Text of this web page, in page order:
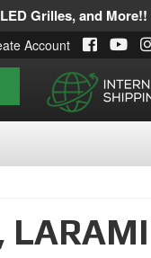
Grilles, and More!!
Account